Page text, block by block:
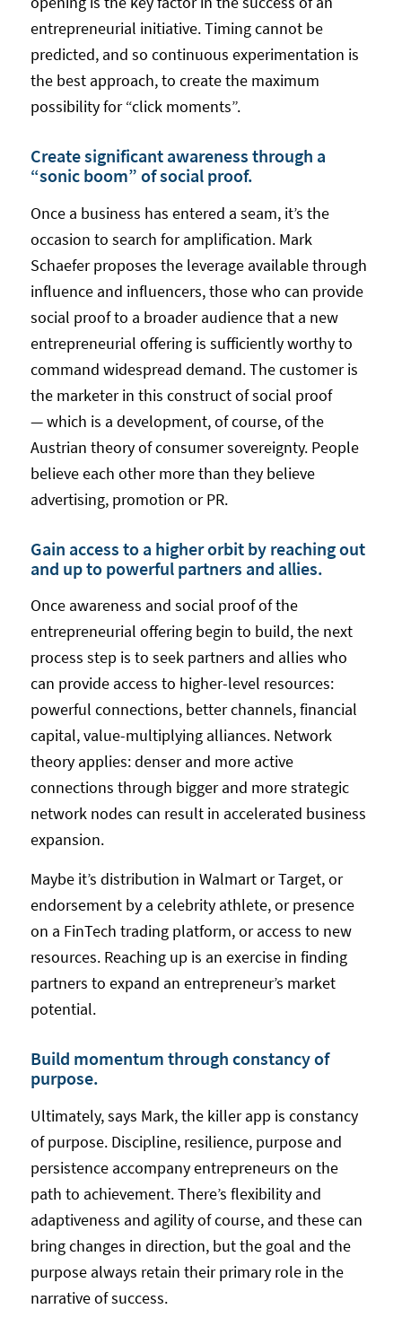
entrepreneurial initiative. Timing cannot be
predicted, and so continuous experimentation is
the best approach, to create the maximum
possibility for “click moments”.
Create significant awareness through a
“sonic boom” of social proof.
Once a business has entered a seam, it’s the
occasion to search for amplification. Mark
Schaefer proposes the leverage available through
influence and influencers, those who can provide
social proof to a broader audience that a new
entrepreneurial offering is sufficiently worthy to
command widespread demand. The customer is
the marketer in this construct of social proof
— which is a development, of course, of the
Austrian theory of consumer sovereignty. People
believe each other more than they believe
advertising, promotion or PR.
Gain access to a higher orbit by reaching out
and up to powerful partners and allies.
Once awareness and social proof of the
entrepreneurial offering begin to build, the next
process step is to seek partners and allies who
can provide access to higher-level resources:
powerful connections, better channels, financial
capital, value-multiplying alliances. Network
theory applies: denser and more active
connections through bigger and more strategic
network nodes can result in accelerated business
expansion.
Maybe it’s distribution in Walmart or Target, or
endorsement by a celebrity athlete, or presence
on a FinTech trading platform, or access to new
resources. Reaching up is an exercise in finding
partners to expand an entrepreneur’s market
potential.
Build momentum through constancy of
purpose.
Ultimately, says Mark, the killer app is constancy
of purpose. Discipline, resilience, purpose and
persistence accompany entrepreneurs on the
path to achievement. There’s flexibility and
adaptiveness and agility of course, and these can
bring changes in direction, but the goal and the
purpose always retain their primary role in the
narrative of success.